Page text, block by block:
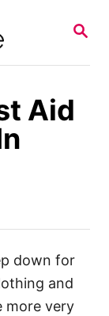
S
R
H
Aid
down for
and
more very